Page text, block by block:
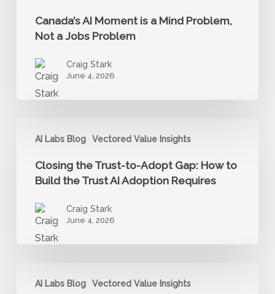
Canada’s AI Moment is a Mind Problem,
Not a Jobs Problem
Craig Stark
June 4, 2026
AI Labs Blog Vectored Value Insights
Trust-
Gap:
Closing the Trust-to-Adopt Gap: How to
Build the Trust AI Adoption Requires
Craig Stark
June 4, 2026
AI Labs Blog Vectored Value Insights
Industrial